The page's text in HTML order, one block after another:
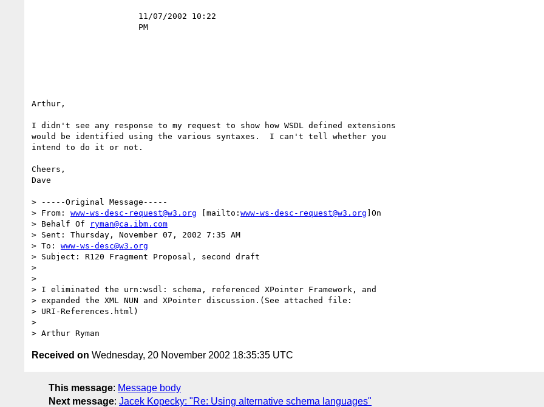
Arthur,
I didn't see any response to my request to show how WSDL defined extensions
would be identified using the various syntaxes.  I can't tell whether you
intend to do it or not.
Cheers,
Dave
> -----Original Message-----
> From: www-ws-desc-request@w3.org [mailto: www-ws-desc-request@w3.org ]On
> Behalf Of
ryman@ca.ibm.com
> Sent: Thursday, November 07, 2002 7:35 AM
> To: www-ws-desc@w3.org
> Subject: R120 Fragment Proposal, second draft
>
>
> I eliminated the urn:wsdl: schema, referenced XPointer Framework, and
> expanded the XML NUN and XPointer discussion.(See attached file:
> URI-References.html)
>
Received on Wednesday, 20 November 2002 18:35:35 UTC
This message: Message body
Next message: Jacek Kopecky: "Re: Using alternative schema languages"